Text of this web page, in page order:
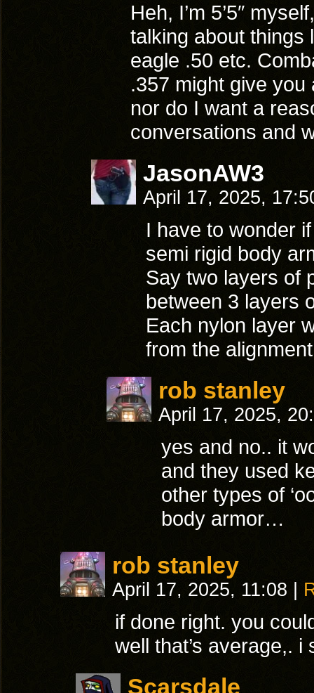
Heh, I’m 5’5″
talking about things
eagle .50 etc.
.357 might give
nor do I want a
conversations and
JasonAW3
April 17, 2025,
I have to wonder
semi rigid body
Say two layers of
between 3 layers
Each nylon layer
from the
rob stanley
April 17, 2025,
yes and no.. it
and they used
other types of
body armor…
rob stanley
April 17, 2025, 11:08
if done right. you
well that’s average,.
Scarsdale